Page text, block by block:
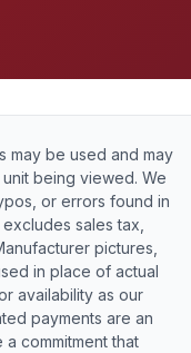
may be used and may
being viewed. We
or errors found in
sales tax,
pictures,
in place of actual
availability as our
payments are an
commitment that